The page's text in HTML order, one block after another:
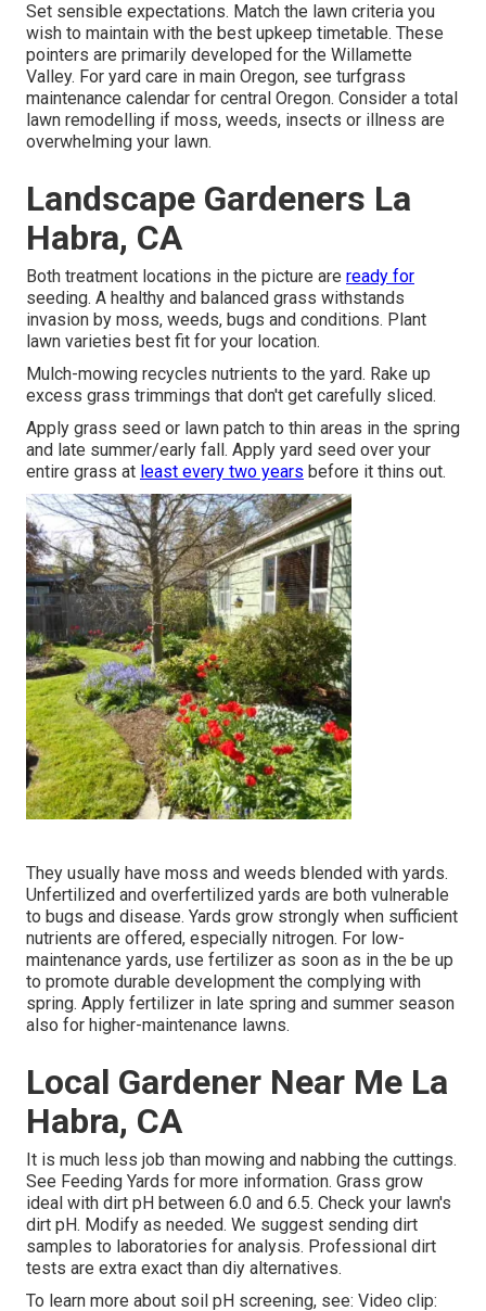
Set sensible expectations. Match the lawn criteria you
wish to maintain with the best upkeep timetable. These
pointers are primarily developed for the Willamette
Valley. For yard care in main Oregon, see turfgrass
maintenance calendar for central Oregon. Consider a total
lawn remodelling if moss, weeds, insects or illness are
overwhelming your lawn.
Landscape Gardeners La
Habra, CA
Both treatment locations in the picture are ready for
seeding. A healthy and balanced grass withstands
invasion by moss, weeds, bugs and conditions. Plant
lawn varieties best fit for your location.
Mulch-mowing recycles nutrients to the yard. Rake up
excess grass trimmings that don't get carefully sliced.
Apply grass seed or lawn patch to thin areas in the spring
and late summer/early fall. Apply yard seed over your
entire grass at least every two years before it thins out.
They usually have moss and weeds blended with yards.
Unfertilized and overfertilized yards are both vulnerable
to bugs and disease. Yards grow strongly when sufficient
nutrients are offered, especially nitrogen. For low-
maintenance yards, use fertilizer as soon as in the be up
to promote durable development the complying with
spring. Apply fertilizer in late spring and summer season
also for higher-maintenance lawns.
Local Gardener Near Me La
Habra, CA
It is much less job than mowing and nabbing the cuttings.
See Feeding Yards for more information. Grass grow
ideal with dirt pH between 6.0 and 6.5. Check your lawn's
dirt pH. Modify as needed. We suggest sending dirt
samples to laboratories for analysis. Professional dirt
tests are extra exact than diy alternatives.
To learn more about soil pH screening, see: Video clip: